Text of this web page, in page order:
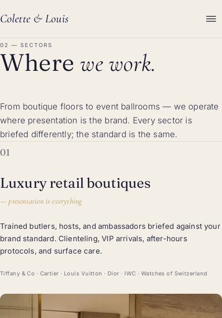
Colette & Louis
02 — SECTORS
Where we work.
From boutique floors to event ballrooms — we operate
where presentation is the brand. Every sector is
briefed differently; the standard is the same.
01
Luxury retail boutiques
—presentation is everything
Trained butlers, hosts, and ambassadors briefed against your
brand standard. Clienteling, VIP arrivals, after-hours
protocols, and surface care.
Tiffany & Co · Cartier · Louis Vuitton · Dior · IWC · Watches of Switzerland